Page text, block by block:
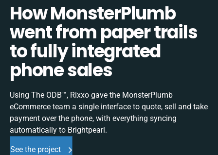
How MonsterPlumb
went from paper trails
to fully integrated
phone sales
Using The ODB™, Rixxo gave the MonsterPlumb
eCommerce team a single interface to quote, sell and take
payment over the phone, with everything syncing
automatically to Brightpearl.
See the project